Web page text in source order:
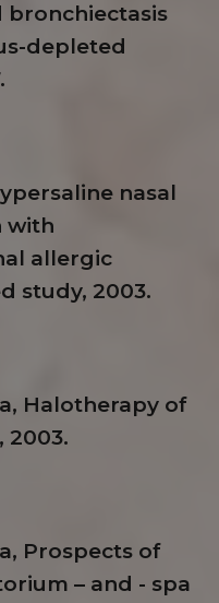
bronchiectasis
depleted
nasal
with
allergic
study, 2003.
Halotherapy of
2003.
Prospects of
– and - spa